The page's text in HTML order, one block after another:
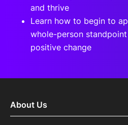
and thrive
Learn how to begin to
whole-person
positive change
About Us